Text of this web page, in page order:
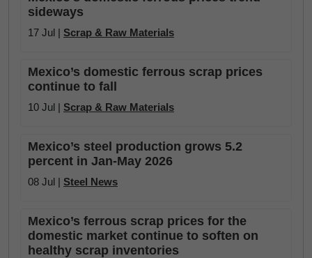
sideways
17 Jul | Scrap & Raw Materials
Mexico’s domestic ferrous scrap prices
continue to fall
10 Jul | Scrap & Raw Materials
Mexico’s steel production grows 5.2
percent in Jan-May 2026
08 Jul | Steel News
Mexico’s ferrous scrap prices for the
domestic market continue to soften on
healthy scrap inventories